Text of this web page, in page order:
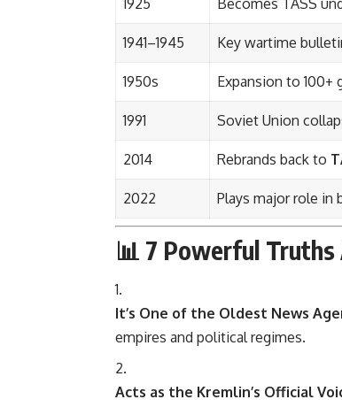
1941–1945 Key wartime
1950s Expansion to 100+
1991 Soviet Union
2014 Rebrands back to
2022 Plays major role in
📊 7 Powerful Truths
It’s One of the Oldest News
empires and political regimes.
Acts as the Kremlin’s Official